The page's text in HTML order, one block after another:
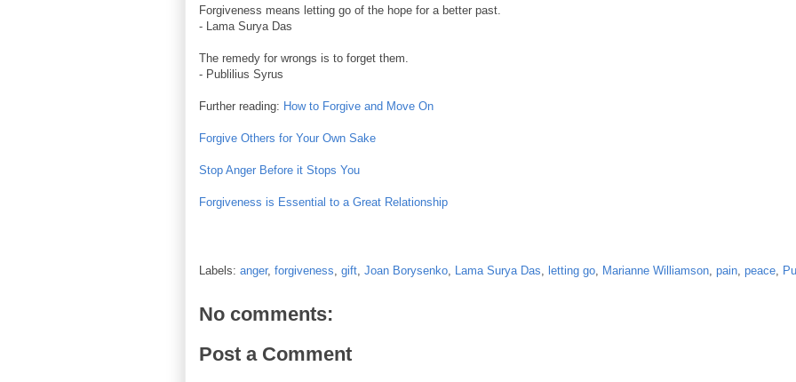
Forgiveness means letting go of the hope for a better past.
- Lama Surya Das
The remedy for wrongs is to forget them.
- Publilius Syrus
Further reading: How to Forgive and Move On
Forgive Others for Your Own Sake
Stop Anger Before it Stops You
Forgiveness is Essential to a Great Relationship
Labels: anger, forgiveness gift Joan Borysenko Lama Surya Das letting go Marianne Williamson pain peace
No comments:
Post a Comment